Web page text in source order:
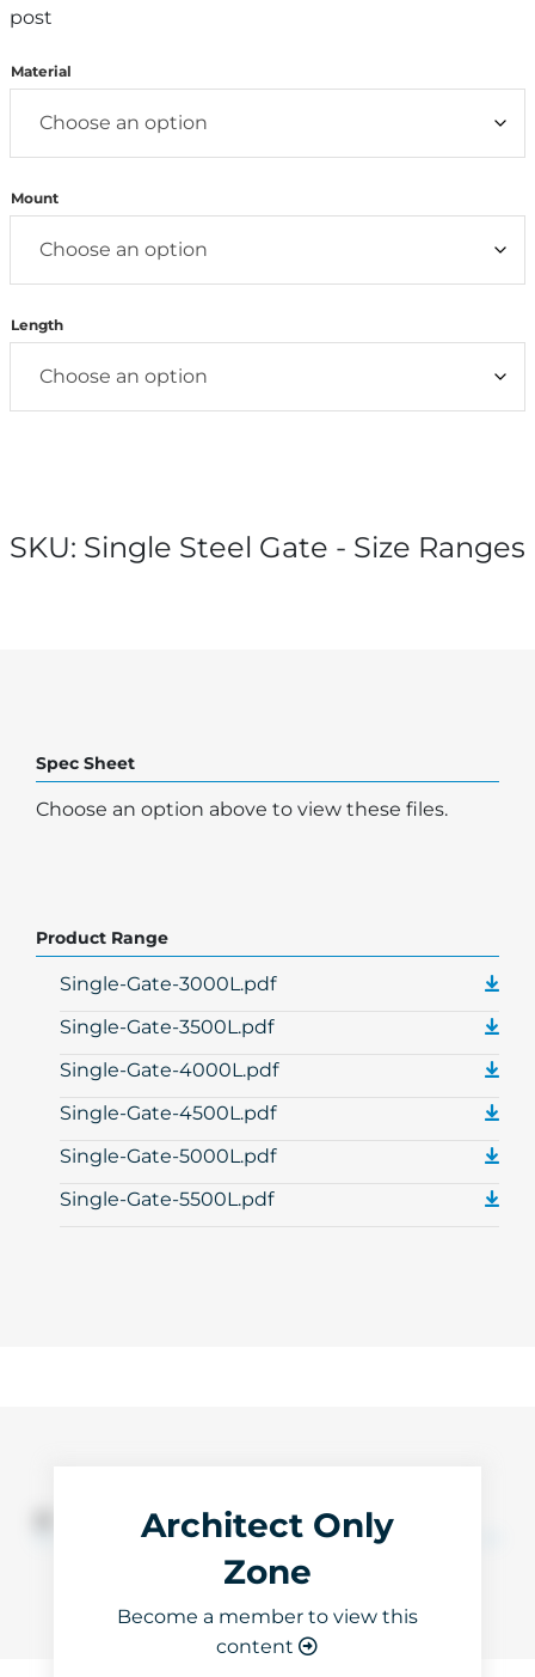
post
Material
Mount
Length
SKU: Single Steel Gate - Size Ranges
Spec Sheet
Choose an option above to view these files.
Product Range
Single-Gate-3000L.pdf
Single-Gate-3500L.pdf
Single-Gate-4000L.pdf
Single-Gate-4500L.pdf
Single-Gate-5000L.pdf
Single-Gate-5500L.pdf
Architect Only
Zone
Become a member to view this
content